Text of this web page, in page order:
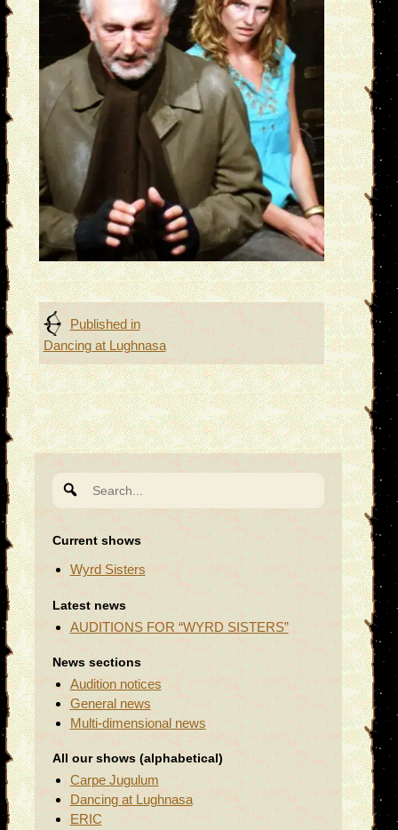
Post
navigation
Published in
Dancing at Lughnasa
for:
Current shows
Wyrd Sisters
Latest news
AUDITIONS FOR “WYRD SISTERS”
News sections
Audition notices
General news
Multi-dimensional news
All our shows (alphabetical)
Carpe Jugulum
Dancing at Lughnasa
ERIC